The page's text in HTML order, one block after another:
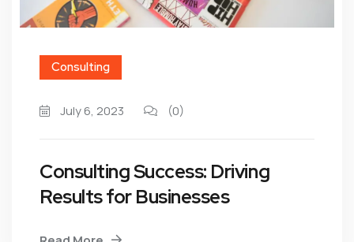
Consulting
July 6, 2023 (0)
Consulting Success: Driving
Results for Businesses